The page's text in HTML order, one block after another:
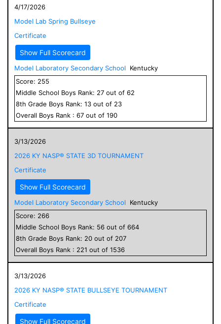
4/17/2026
Model Lab Spring Bullseye
Certificate
Show Full Scorecard
Model Laboratory Secondary School
Kentucky
Score: 255
Middle School Boys Rank: 27 out of 62
8th Grade Boys Rank: 13 out of 23
Overall Boys Rank : 67 out of 190
3/13/2026
2026 KY NASP® STATE 3D TOURNAMENT
Certificate
Show Full Scorecard
Model Laboratory Secondary School
Kentucky
Score: 266
Middle School Boys Rank: 56 out of 664
8th Grade Boys Rank: 20 out of 207
Overall Boys Rank : 221 out of 1536
3/13/2026
2026 KY NASP® STATE BULLSEYE TOURNAMENT
Certificate
Show Full Scorecard